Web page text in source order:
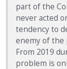
part of the
never acted
tendency to
enemy of the
From 2019
problem is